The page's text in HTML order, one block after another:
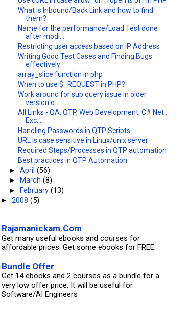
What is Inbound/Back Link and how to find
them?
Name for the performance/Load Test done
after modi...
Restricting user access based on IP Address
Writing Good Test Cases and Finding Bugs
effectively
array_slice function in php
When to use $_REQUEST in PHP?
Work around for sub query issue in older
version o...
All Links - QA, QTP, Web Development, C#.Net ,
Exc...
Handling Passwords in QTP Scripts
URL is case sensitive in Linux/unix server
Required Steps/Processes in QTP automation
Best practices in QTP Automation.
►April(56)
►
March(8)
►
February(13)
► 2008 (5)
Rajamanickam.Com
Get many useful ebooks and courses for
affordable prices. Get some ebooks for FREE.
Bundle Offer
Get 14 ebooks and 2 courses as a bundle for a
very low offer price. It will be useful for
Software/AI Engineers